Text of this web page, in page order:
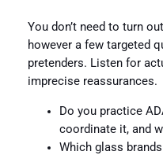
You don’t need to turn
however a few targeted
pretenders. Listen for
imprecise reassurances.
Do you practice
coordinate it, and
Which glass